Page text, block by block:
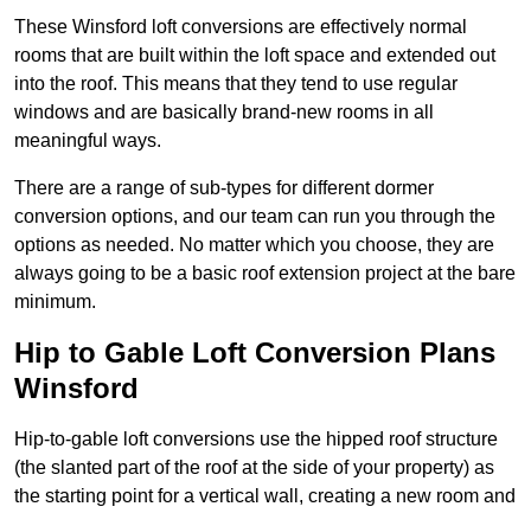
These Winsford loft conversions are effectively normal
rooms that are built within the loft space and extended out
into the roof. This means that they tend to use regular
windows and are basically brand-new rooms in all
meaningful ways.
There are a range of sub-types for different dormer
conversion options, and our team can run you through the
options as needed. No matter which you choose, they are
always going to be a basic roof extension project at the bare
minimum.
Hip to Gable Loft Conversion Plans
Winsford
Hip-to-gable loft conversions use the hipped roof structure
(the slanted part of the roof at the side of your property) as
the starting point for a vertical wall, creating a new room and